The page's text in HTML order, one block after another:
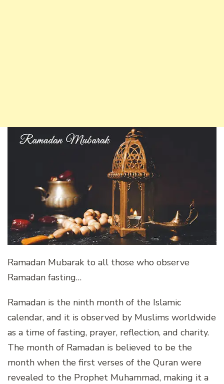
Ramadan Mubarak to all those who observe
Ramadan fasting…
Ramadan is the ninth month of the Islamic
calendar, and it is observed by Muslims worldwide
as a time of fasting, prayer, reflection, and charity.
The month of Ramadan is believed to be the
month when the first verses of the Quran were
revealed to the Prophet Muhammad, making it a